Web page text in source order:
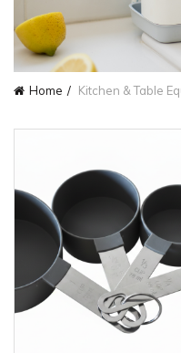
Home Kitchen & Table